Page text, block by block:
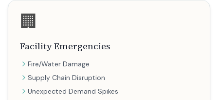
🏢
Facility Emergencies
Fire/Water Damage
Supply Chain Disruption
Unexpected Demand Spikes